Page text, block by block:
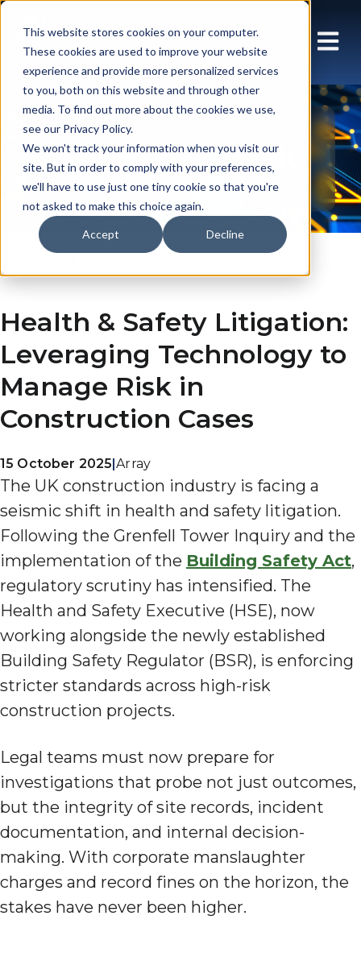
This website stores cookies on your computer.
These cookies are used to improve your website
experience and provide more personalized services
to you, both on this website and through other
media. To find out more about the cookies we use,
see our Privacy Policy.
We won't track your information when you visit our
site. But in order to comply with your preferences,
we'll have to use just one tiny cookie so that you're
not asked to make this choice again.
Accept Decline
Blog: Array UK
Health & Safety Litigation:
Leveraging Technology to
Manage Risk in
Construction Cases
Array
|
15 October 2025
The UK construction industry is facing a
seismic shift in health and safety litigation.
Following the Grenfell Tower Inquiry and the
implementation of the Building Safety Act,
regulatory scrutiny has intensified. The
Health and Safety Executive (HSE), now
working alongside the newly established
Building Safety Regulator (BSR), is enforcing
stricter standards across high-risk
construction projects.
Legal teams must now prepare for
investigations that probe not just outcomes,
but the integrity of site records, incident
documentation, and internal decision-
making. With corporate manslaughter
charges and record fines on the horizon, the
stakes have never been higher.